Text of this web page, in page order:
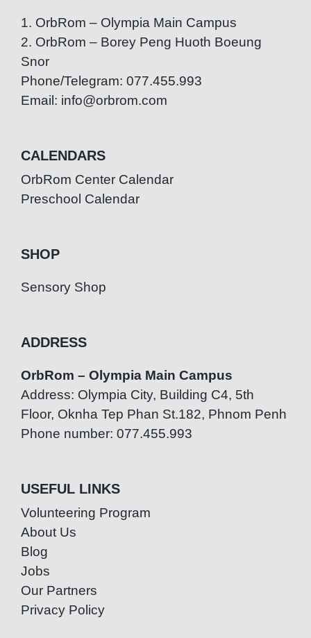
1. OrbRom – Olympia Main Campus
2. OrbRom – Borey Peng Huoth Boeung
Snor
Phone/Telegram: 077.455.993
Email: info@orbrom.com
CALENDARS
OrbRom Center Calendar
Preschool Calendar
SHOP
Sensory Shop
ADDRESS
OrbRom – Olympia Main Campus
Address: Olympia City, Building C4, 5th
Floor, Oknha Tep Phan St.182, Phnom Penh
Phone number: 077.455.993
USEFUL LINKS
Volunteering Program
About Us
Blog
Jobs
Our Partners
Privacy Policy